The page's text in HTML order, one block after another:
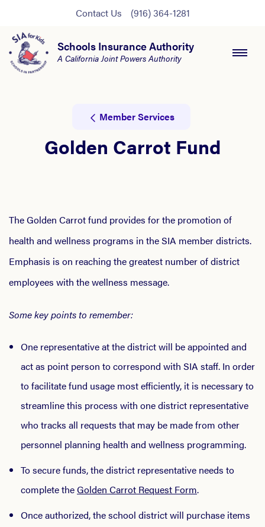
Contact Us (916) 364-1281
Schools Insurance Authority
A California Joint Powers Authority
Member Services
Golden Carrot Fund
The Golden Carrot fund provides for the promotion of
health and wellness programs in the SIA member districts.
Emphasis is on reaching the greatest number of district
employees with the wellness message.
Some key points to remember:
One representative at the district will be appointed and
act as point person to correspond with SIA staff. In order
to facilitate fund usage most efficiently, it is necessary to
streamline this process with one district representative
who tracks all requests that may be made from other
personnel planning health and wellness programming.
To secure funds, the district representative needs to
complete theGolden Carrot Request Form.
Once authorized, the school district will purchase items